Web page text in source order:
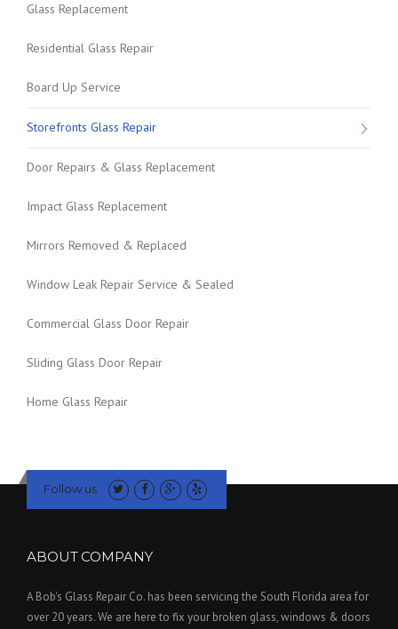
Glass Replacement
Residential Glass Repair
Board Up Service
Storefronts Glass Repair
Door Repairs & Glass Replacement
Impact Glass Replacement
Mirrors Removed & Replaced
Window Leak Repair Service & Sealed
Commercial Glass Door Repair
Sliding Glass Door Repair
Home Glass Repair
Follow us
ABOUT COMPANY
A Bob's Glass Repair Co. has been servicing the South Florida area for
over 20 years. We are here to fix your broken glass, windows & doors